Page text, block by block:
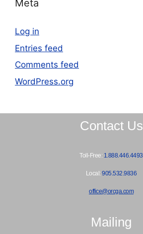
Meta
Log in
Entries feed
Comments feed
WordPress.org
Contact Us
Toll-Free: 1.888.446.4493
Local:905.532.9836
office@orcga.com
Mailing